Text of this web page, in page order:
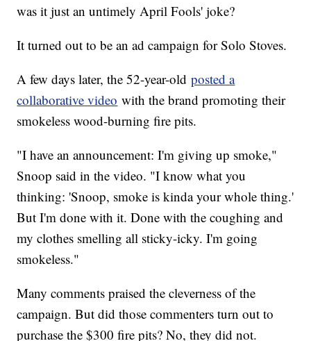
was it just an untimely April Fools' joke?
It turned out to be an ad campaign for Solo Stoves.
A few days later, the 52-year-oldposted a
collaborative video with the brand promoting their
smokeless wood-burning fire pits.
"I have an announcement: I'm giving up smoke,"
Snoop said in the video. "I know what you
thinking: 'Snoop, smoke is kinda your whole thing.'
But I'm done with it. Done with the coughing and
my clothes smelling all sticky-icky. I'm going
smokeless."
Many comments praised the cleverness of the
campaign. But did those commenters turn out to
purchase the $300 fire pits? No, they did not.